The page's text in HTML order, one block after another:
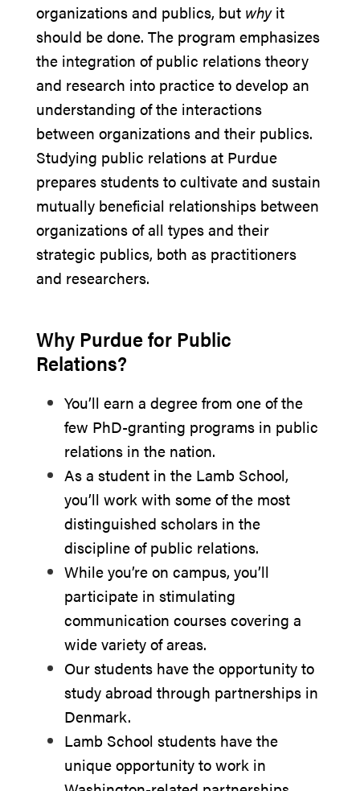
organizations and publics, but whyit
should be done. The program emphasizes
the integration of public relations theory
and research into practice to develop an
understanding of the interactions
between organizations and their publics.
Studying public relations at Purdue
prepares students to cultivate and sustain
mutually beneficial relationships between
organizations of all types and their
strategic publics, both as practitioners
and researchers.
Why Purdue for Public
Relations?
You’ll earn a degree from one of the
few PhD-granting programs in public
relations in the nation.
As a student in the Lamb School,
you’ll work with some of the most
distinguished scholars in the
discipline of public relations.
While you’re on campus, you’ll
participate in stimulating
communication courses covering a
wide variety of areas.
Our students have the opportunity to
study abroad through partnerships in
Denmark.
Lamb School students have the
unique opportunity to work in